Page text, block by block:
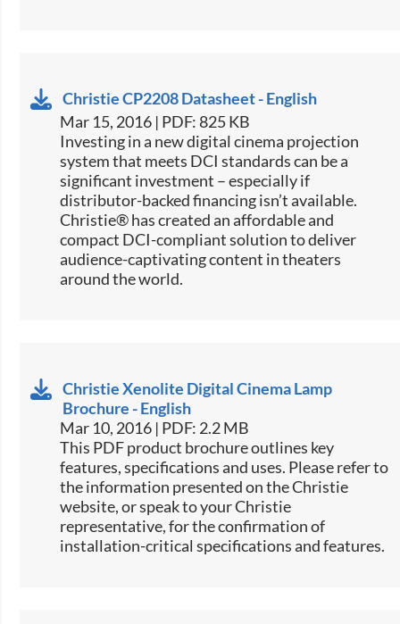
Christie CP2208 Datasheet - English
Mar 15, 2016 | PDF: 825 KB
​​​Investing in a new digital cinema projection
system that meets DCI standards can be a
significant investment – especially if
distributor-backed financing isn’t available.
Christie® has created an affordable and
compact DCI-compliant solution to deliver
audience-captivating content in theaters
around the world.
Christie Xenolite Digital Cinema Lamp
Brochure - English
Mar 10, 2016 | PDF: 2.2 MB
This PDF product brochure outlines key
features, specifications and uses. Please refer to
the information presented on the Christie
website, or speak to your Christie
representative, for the confirmation of
installation-critical specifications and features.